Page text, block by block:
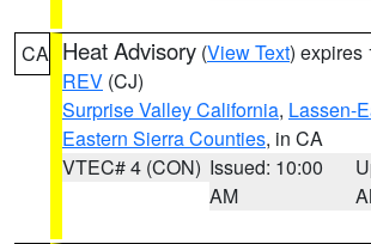
CA Heat Advisory (View Text) expires
REV (CJ)
Surprise Valley California, Lassen-
Eastern Sierra Counties, in CA
VTEC# 4 (CON) Issued: 10:00
AM